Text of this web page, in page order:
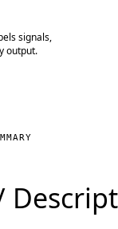
signals,
output.